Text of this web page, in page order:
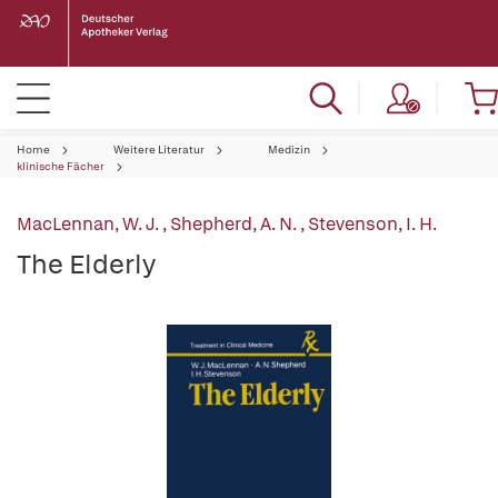
Home Weitere Literatur
Medizin
klinische Fächer
MacLennan, W. J.,Shepherd, A. N.,Stevenson, I. H.
The Elderly